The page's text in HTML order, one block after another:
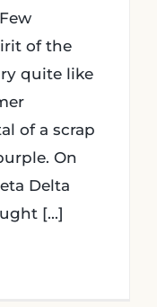
of the
quite like
of a scrap
On
Delta
[...]